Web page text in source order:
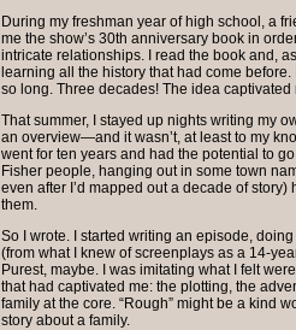
During my freshman year of high school, a
me the show’s 30th anniversary book in
intricate relationships. I read the book and,
learning all the history that had come
so long. Three decades! The idea captivated
That summer, I stayed up nights writing my
an overview—and it wasn’t, at least to my
went for ten years and had the potential to
Fisher people, hanging out in some town
even after I’d mapped out a decade of
them.
So I wrote. I started writing an episode,
(from what I knew of screenplays as a 14-
Purest, maybe. I was imitating what I felt
that had captivated me: the plotting, the
family at the core. “Rough” might be a kind
story about a family.